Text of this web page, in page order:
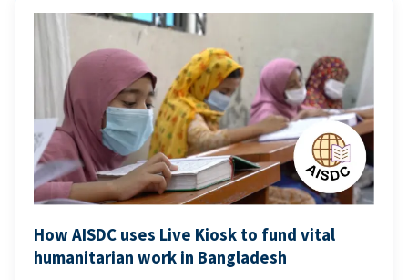
How AISDC uses Live Kiosk to fund vital
humanitarian work in Bangladesh